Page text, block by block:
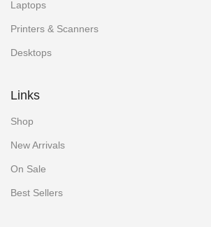
Laptops
Printers & Scanners
Desktops
Links
Shop
New Arrivals
On Sale
Best Sellers